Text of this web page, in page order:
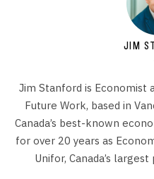
JIM
Jim Stanford is
Future Work, based in
Canada’s best-known
for over 20 years as
Unifor, Canada’s